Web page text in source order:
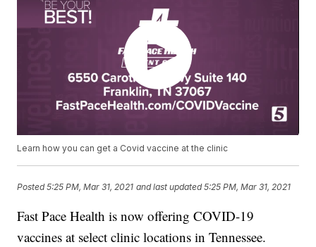
Learn how you can get a Covid vaccine at the clinic
Posted5:25 PM, Mar 31, 2021 and last updated 5:25 PM, Mar 31, 2021
Fast Pace Health is now offering COVID-19
vaccines at select clinic locations in Tennessee.